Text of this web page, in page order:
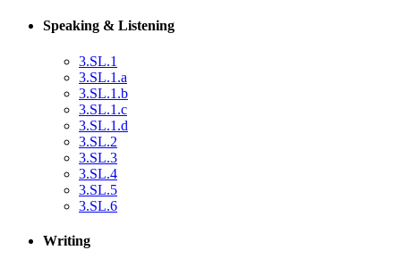
Speaking & Listening
3.SL.1
3.SL.1.a
3.SL.1.b
3.SL.1.c
3.SL.1.d
3.SL.2
3.SL.3
3.SL.4
3.SL.5
3.SL.6
Writing